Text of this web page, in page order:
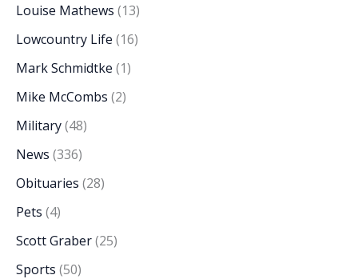
Louise Mathews (13)
Lowcountry Life (16)
Mark Schmidtke (1)
Mike McCombs (2)
Military(48)
News (336)
Obituaries (28)
Pets (4)
Scott Graber(25)
Sports (50)